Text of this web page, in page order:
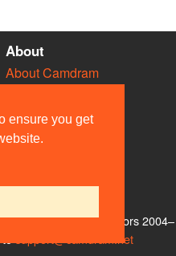
ensure you get
About
About Camdram
Privacy & Cookies
User Guidelines
Contact Us
and other contributors 2004–
support@camdram.net